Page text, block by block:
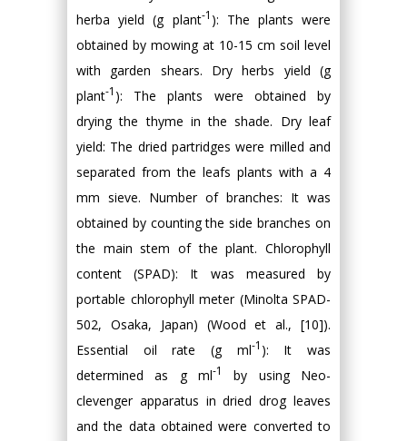
herba yield (g plant-1 ): The plants were
obtained by mowing at 10-15 cm soil level
with garden shears. Dry herbs yield (g
plant-1 ): The plants were obtained by
drying the thyme in the shade. Dry leaf
yield: The dried partridges were milled and
separated from the leafs plants with a 4
mm sieve. Number of branches: It was
obtained by counting the side branches on
the main stem of the plant. Chlorophyll
content (SPAD): It was measured by
portable chlorophyll meter (Minolta SPAD-
502, Osaka, Japan) (Wood et al., [10]).
Essential oil rate (g ml-1 ): It was
determined as g ml-1
by using Neo-
clevenger apparatus in dried drog leaves
and the data obtained were converted to